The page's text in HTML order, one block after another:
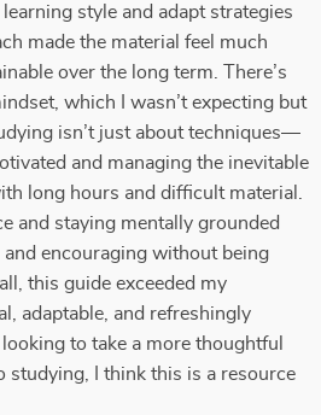
style and adapt strategies
made the material feel much
over the long term. There’s
which I wasn’t expecting but
isn’t just about techniques—
and managing the inevitable
long hours and difficult material.
and staying mentally grounded
encouraging without being
this guide exceeded my
adaptable, and refreshingly
to take a more thoughtful
studying, I think this is a resource